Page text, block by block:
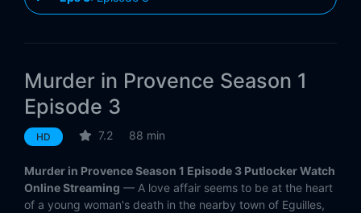
Murder in Provence Season 1
Episode 3
HD 7.2 88 min
Murder in Provence Season 1 Episode 3 Putlocker Watch
Online Streaming — A love affair seems to be at the heart
of a young woman's death in the nearby town of Eguilles,